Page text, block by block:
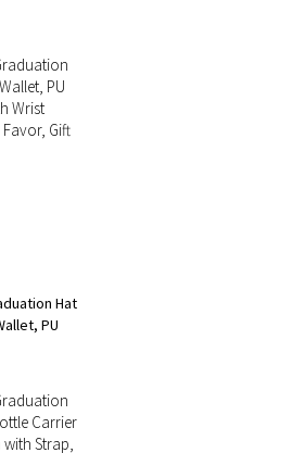
Basket
Boys/Girls
Hat
PU
Wrist
Favor, Gift